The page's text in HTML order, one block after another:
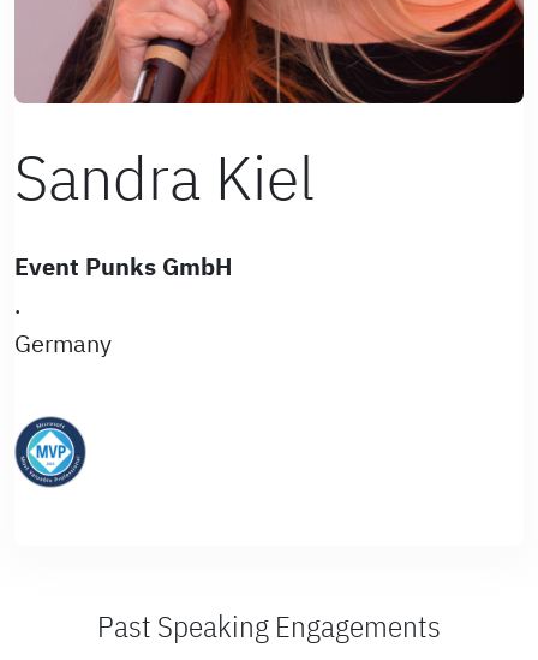
Sandra Kiel
Event Punks GmbH
.
Germany
Past Speaking Engagements